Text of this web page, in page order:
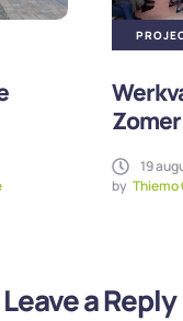
19
by Thiemo
Leave a Reply